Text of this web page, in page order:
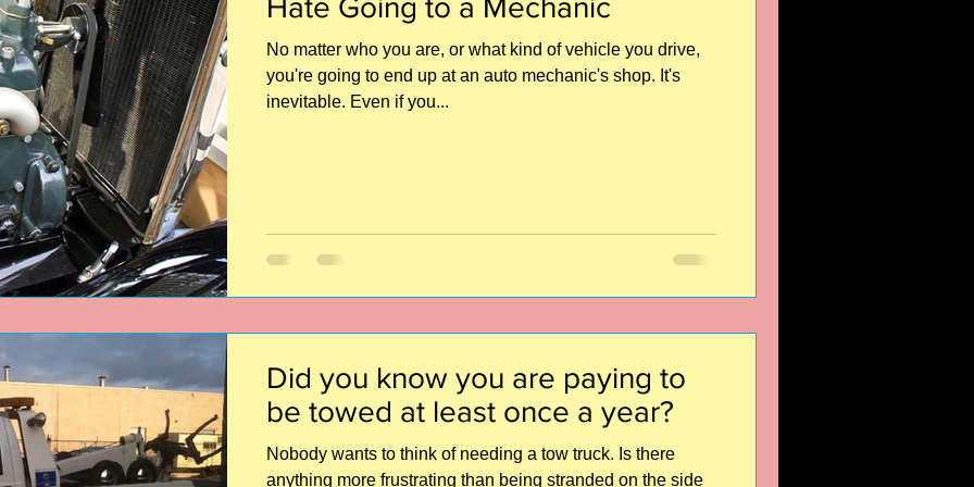
No matter who you are, or what kind of vehicle you drive,
you're going to end up at an auto mechanic's shop. It's
inevitable. Even if you...
Did you know you are paying to
be towed at least once a year?
Nobody wants to think of needing a tow truck. Is there
anything more frustrating than being stranded on the side